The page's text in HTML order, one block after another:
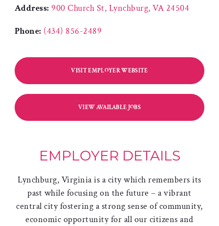
Address: 900 Church St, Lynchburg, VA 24504
Phone: (434) 856-2489
VISIT EMPLOYER WEBSITE
VIEW AVAILABLE JOBS
EMPLOYER DETAILS
Lynchburg, Virginia is a city which remembers its
past while focusing on the future – a vibrant
central city fostering a strong sense of community,
economic opportunity for all our citizens and